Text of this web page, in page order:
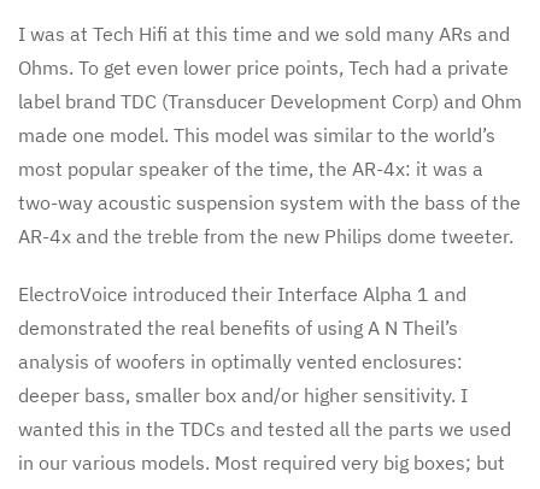
I was at Tech Hifi at this time and we sold many ARs and
Ohms. To get even lower price points, Tech had a private
label brand TDC (Transducer Development Corp) and Ohm
made one model. This model was similar to the world’s
most popular speaker of the time, the AR-4x: it was a
two-way acoustic suspension system with the bass of the
AR-4x and the treble from the new Philips dome tweeter.
ElectroVoice introduced their Interface Alpha 1 and
demonstrated the real benefits of using A N Theil’s
analysis of woofers in optimally vented enclosures:
deeper bass, smaller box and/or higher sensitivity. I
wanted this in the TDCs and tested all the parts we used
in our various models. Most required very big boxes; but